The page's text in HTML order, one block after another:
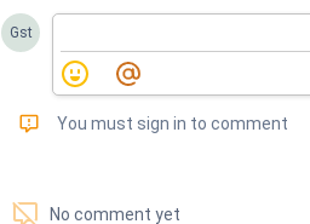
Gst
󰅾 You must sign in to comment
󱗢 No comment yet